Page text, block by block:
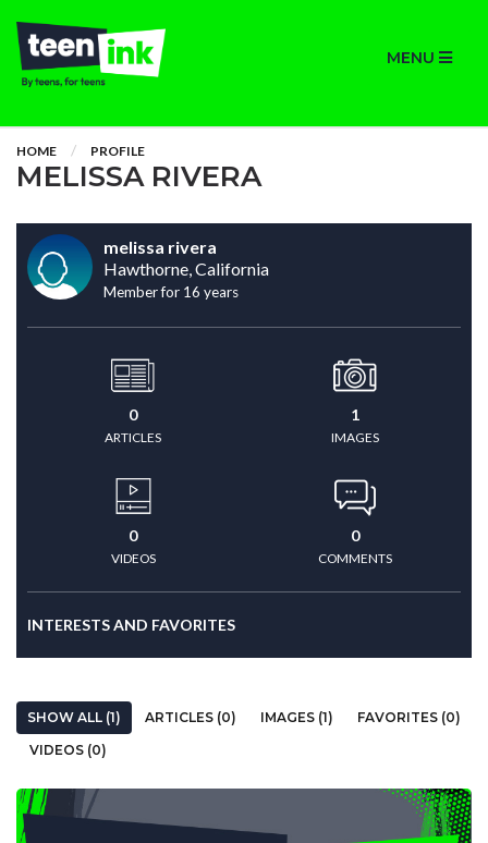
MENU
HOME PROFILE
MELISSA RIVERA
melissa rivera
Hawthorne, California
Member for 16 years
0
ARTICLES
1
IMAGES
0
VIDEOS
0
COMMENTS
INTERESTS AND FAVORITES
SHOW ALL (1) ARTICLES (0) IMAGES (1)
FAVORITES (0)
VIDEOS (0)